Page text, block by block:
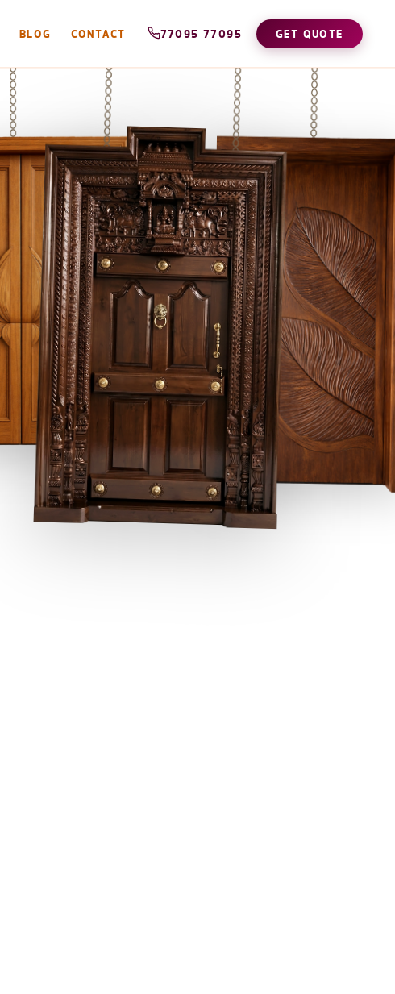
BLOG CONTACT 77095 77095 GET QUOTE